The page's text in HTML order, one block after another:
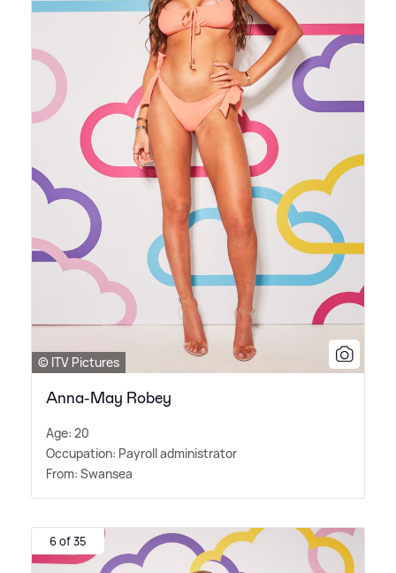
© ITV Pictures
Anna-May Robey
Age: 20
Occupation: Payroll administrator
From: Swansea
6 of 35